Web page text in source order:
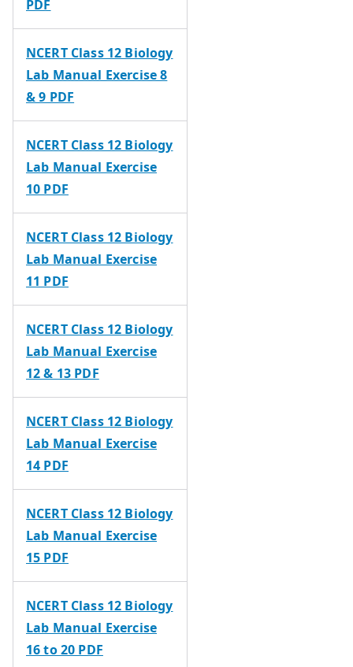
PDF
NCERT Class 12 Biology
Lab Manual Exercise 8
& 9 PDF
NCERT Class 12 Biology
Lab Manual Exercise
10 PDF
NCERT Class 12 Biology
Lab Manual Exercise
11 PDF
NCERT Class 12 Biology
Lab Manual Exercise
12 & 13 PDF
NCERT Class 12 Biology
Lab Manual Exercise
14 PDF
NCERT Class 12 Biology
Lab Manual Exercise
15 PDF
NCERT Class 12 Biology
Lab Manual Exercise
16 to 20 PDF